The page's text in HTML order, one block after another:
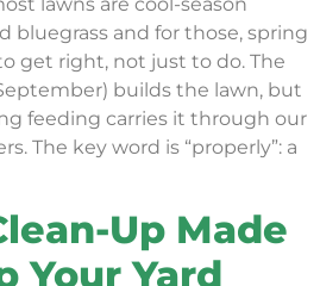
bluegrass and for those, spring
get right, not just to do. The
builds the lawn, but
feeding carries it through our
The key word is “properly”: a
Up Made
Your Yard